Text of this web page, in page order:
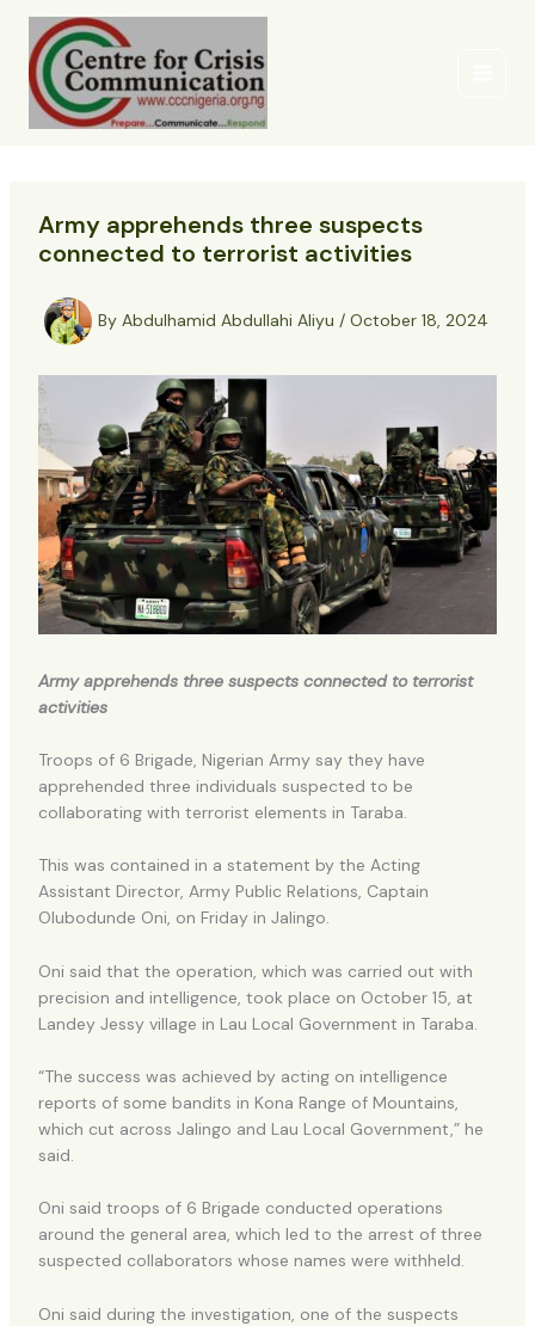
Skip
content
Army apprehends three suspects
connected to terrorist activities
By Abdulhamid Abdullahi Aliyu / October 18, 2024
Army apprehends three suspects connected to terrorist
activities
Troops of 6 Brigade, Nigerian Army say they have
apprehended three individuals suspected to be
collaborating with terrorist elements in Taraba.
This was contained in a statement by the Acting
Assistant Director, Army Public Relations, Captain
Olubodunde Oni, on Friday in Jalingo.
Oni said that the operation, which was carried out with
precision and intelligence, took place on October 15, at
Landey Jessy village in Lau Local Government in Taraba.
“The success was achieved by acting on intelligence
reports of some bandits in Kona Range of Mountains,
which cut across Jalingo and Lau Local Government,” he
said.
Oni said troops of 6 Brigade conducted operations
around the general area, which led to the arrest of three
suspected collaborators whose names were withheld.
Oni said during the investigation, one of the suspects